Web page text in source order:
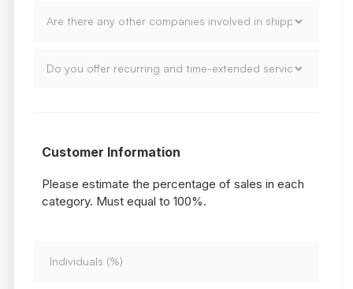
Customer Information
Please estimate the percentage of sales in each
category. Must equal to 100%.